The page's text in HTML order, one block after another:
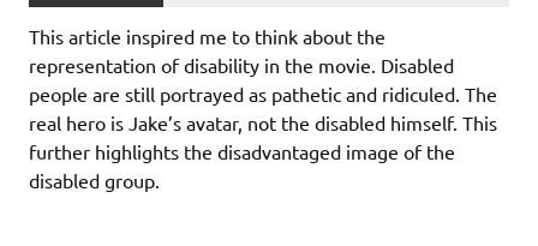
This article inspired me to think about the
representation of disability in the movie. Disabled
people are still portrayed as pathetic and ridiculed. The
real hero is Jake’s avatar, not the disabled himself. This
further highlights the disadvantaged image of the
disabled group.